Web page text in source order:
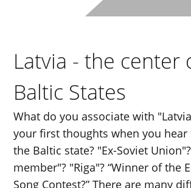
Latvia - the center
Baltic States
What do you associate with
your first thoughts when you
the Baltic state? "Ex-Soviet
member"? "Riga"? “Winner of the
Song Contest?” There are many